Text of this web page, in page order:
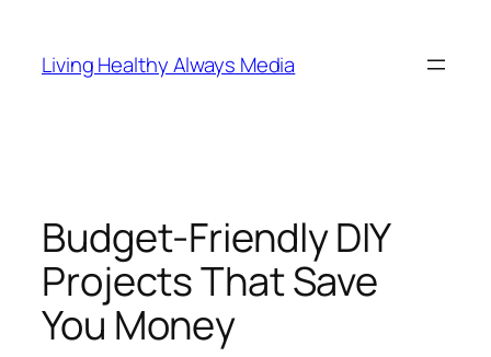
content
Living Healthy Always Media
Budget-Friendly DIY
Projects That Save
You Money